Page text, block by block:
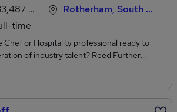
discuss this vacancy, please apply to
CV
inc benefits
time
Rotherham, South Yorkshire
Chef or Hospitality professional ready to
of industry talent? Reed Further
an inspiring Lecturer in Catering &
commercial environment.Reed FE are a
working with colleges, prisons,